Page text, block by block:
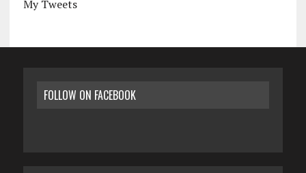
My Tweets
FOLLOW ON FACEBOOK